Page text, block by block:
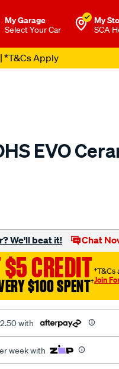
My Garage
Select Your Car
My
SCA
*T&Cs Apply
EVO
We'll beat it! Chat
$5 CREDIT
$100 SPENT†
†T&Cs
Join
with
week with